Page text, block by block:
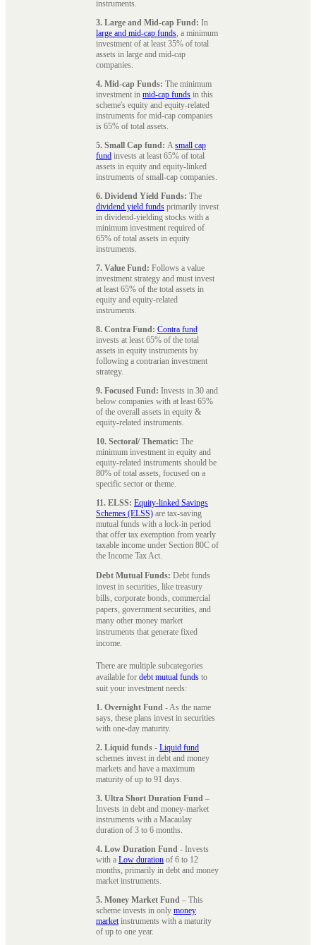
instruments.
3. Large and Mid-cap Fund: In
large and mid-cap funds, a minimum
investment of at least 35% of total
assets in large and mid-cap
companies.
4. Mid-cap Funds: The minimum
investment in mid-cap funds in this
scheme's equity and equity-related
instruments for mid-cap companies
is 65% of total assets.
5. Small Cap fund: Asmall cap
fund invests at least 65% of total
assets in equity and equity-linked
instruments of small-cap companies.
6. Dividend Yield Funds: The
dividend yield funds primarily invest
in dividend-yielding stocks with a
minimum investment required of
65% of total assets in equity
instruments.
7. Value Fund: Follows a value
investment strategy and must invest
at least 65% of the total assets in
equity and equity-related
instruments.
8. Contra Fund: Contra fund
invests at least 65% of the total
assets in equity instruments by
following a contrarian investment
strategy.
9. Focused Fund: Invests in 30 and
below companies with at least 65%
of the overall assets in equity &
equity-related instruments.
10. Sectoral/ Thematic: The
minimum investment in equity and
equity-related instruments should be
80% of total assets, focused on a
specific sector or theme.
11. ELSS: Equity-linked Savings
Schemes (ELSS) are tax-saving
mutual funds with a lock-in period
that offer tax exemption from yearly
taxable income under Section 80C of
the Income Tax Act.
Debt Mutual Funds: Debt funds
invest in securities, like treasury
bills, corporate bonds, commercial
papers, government securities, and
many other money market
instruments that generate fixed
income.
There are multiple subcategories
available for debt mutual funds to
suit your investment needs:
1. Overnight Fund - As the name
says, these plans invest in securities
with one-day maturity.
2. Liquid funds - Liquid fund
schemes invest in debt and money
markets and have a maximum
maturity of up to 91 days.
3. Ultra Short Duration Fund –
Invests in debt and money-market
instruments with a Macaulay
duration of 3 to 6 months.
4. Low Duration Fund - Invests
with a Low duration of 6 to 12
months, primarily in debt and money
market instruments.
5. Money Market Fund – This
scheme invests in only money
marketinstruments with a maturity
of up to one year.